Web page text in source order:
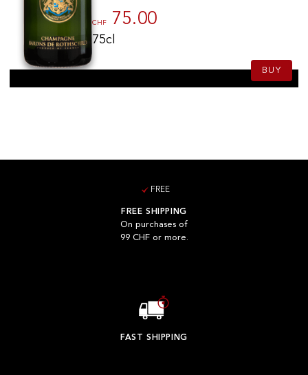
CHF 75.00
75cl
BUY
FREE
FREE SHIPPING
On purchases of
99 CHF or more.
FAST SHIPPING